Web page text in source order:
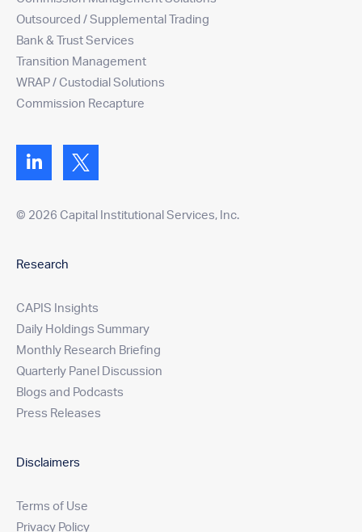
Outsourced / Supplemental Trading
Bank & Trust Services
Transition Management
WRAP / Custodial Solutions
Commission Recapture
© 2026 Capital Institutional Services, Inc.
Research
CAPIS Insights
Daily Holdings Summary
Monthly Research Briefing
Quarterly Panel Discussion
Blogs and Podcasts
Press Releases
Disclaimers
Terms of Use
Privacy Policy